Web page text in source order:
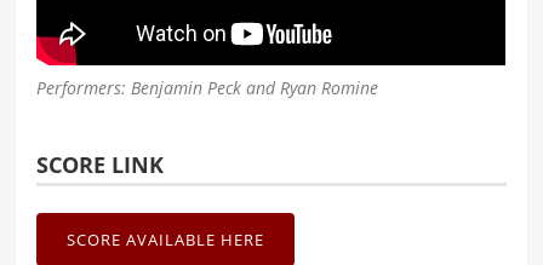
Performers: Benjamin Peck and Ryan Romine
SCORE LINK
SCORE AVAILABLE HERE